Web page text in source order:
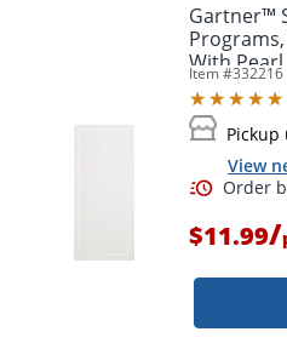
Gartner™
With
Item #332216
Pickup
View
$11.99/